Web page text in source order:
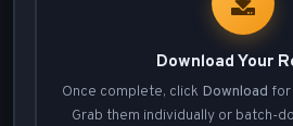
Download Your
Once complete, click Download for
Grab them individually or batch-